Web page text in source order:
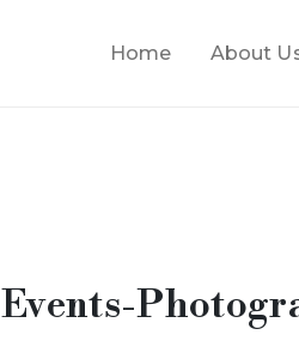
Home About
Events-